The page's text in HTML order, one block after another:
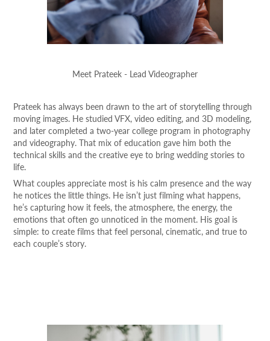
Meet Prateek - Lead Videographer
Prateek has always been drawn to the art of storytelling through
moving images. He studied VFX, video editing, and 3D modeling,
and later completed a two-year college program in photography
and videography. That mix of education gave him both the
technical skills and the creative eye to bring wedding stories to
life.
What couples appreciate most is his calm presence and the way
he notices the little things. He isn’t just filming what happens,
he’s capturing how it feels, the atmosphere, the energy, the
emotions that often go unnoticed in the moment. His goal is
simple: to create films that feel personal, cinematic, and true to
each couple’s story.